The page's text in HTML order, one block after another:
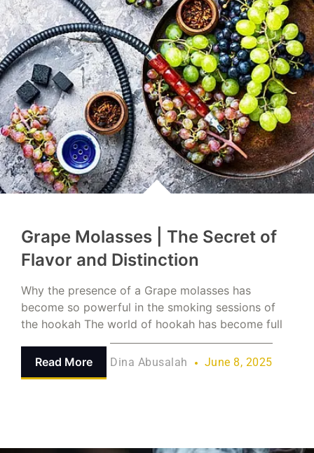
Grape Molasses | The Secret of
Flavor and Distinction
Why the presence of a Grape molasses has
become so powerful in the smoking sessions of
the hookah The world of hookah has become full
Read More Dina Abusalah June 8, 2025